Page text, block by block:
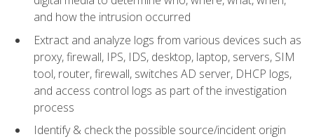
and how the intrusion occurred
Extract and analyze logs from various devices such as
proxy, firewall, IPS, IDS, desktop, laptop, servers, SIM
tool, router, firewall, switches AD server, DHCP logs,
and access control logs as part of the investigation
process
Identify & check the possible source/incident origin